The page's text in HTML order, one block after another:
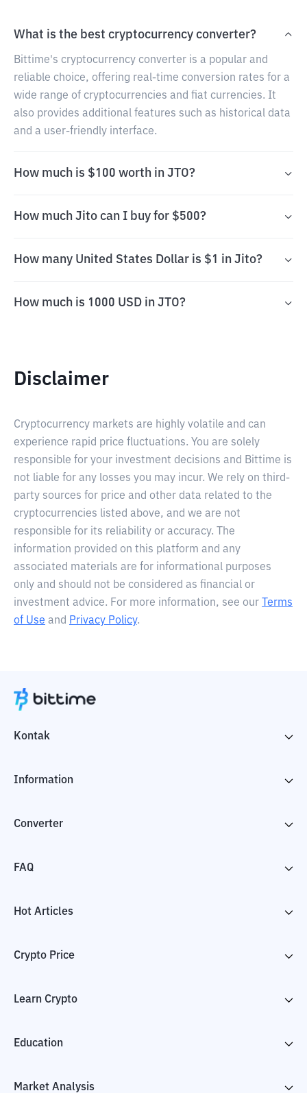
What is the best cryptocurrency converter?
Bittime's cryptocurrency converter is a popular and
reliable choice, offering real-time conversion rates for a
wide range of cryptocurrencies and fiat currencies. It
also provides additional features such as historical data
and a user-friendly interface.
How much is $100 worth in JTO?
How much Jito can I buy for $500?
How many United States Dollar is $1 in Jito?
How much is 1000 USD in JTO?
Disclaimer
Cryptocurrency markets are highly volatile and can
experience rapid price fluctuations. You are solely
responsible for your investment decisions and Bittime is
not liable for any losses you may incur. We rely on third-
party sources for price and other data related to the
cryptocurrencies listed above, and we are not
responsible for its reliability or accuracy. The
information provided on this platform and any
associated materials are for informational purposes
only and should not be considered as financial or
investment advice. For more information, see our
Terms
of Use and Privacy Policy.
Kontak
Information
Converter
FAQ
Hot Articles
Crypto Price
Learn Crypto
Education
Market Analysis